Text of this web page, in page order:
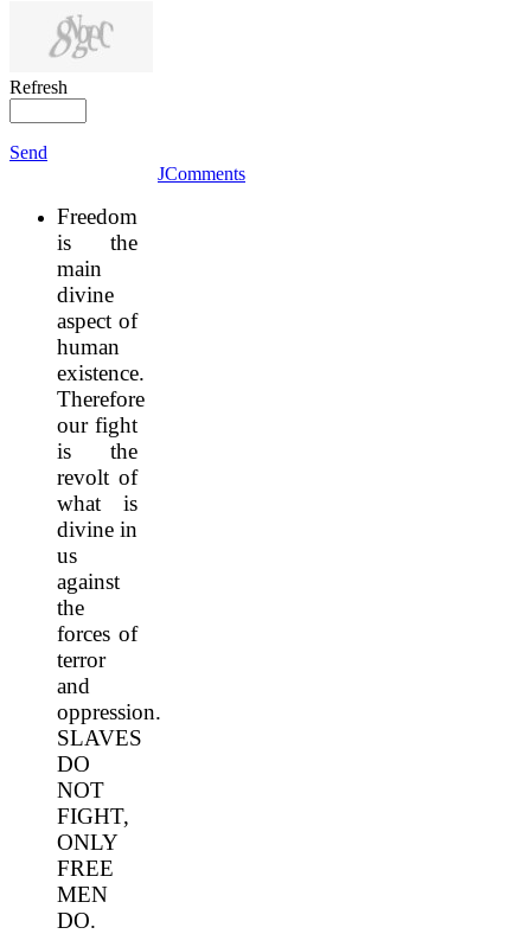
Refresh
Send
JComments
Freedom
is the
main
divine
aspect of
human
existence.
Therefore
our fight
is the
revolt of
what is
divine in
us
against
the
forces of
terror
and
oppression.
SLAVES
DO
NOT
FIGHT,
ONLY
FREE
MEN
DO.